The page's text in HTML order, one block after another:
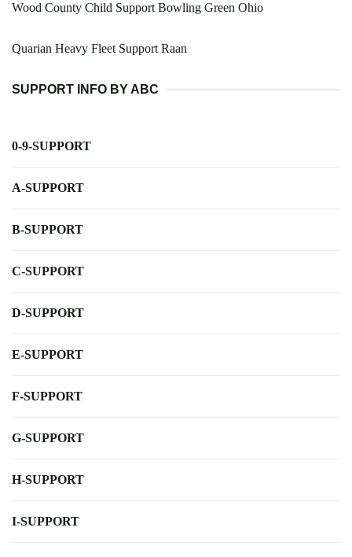
Wood County Child Support Bowling Green Ohio
Quarian Heavy Fleet Support Raan
SUPPORT INFO BY ABC
0-9-SUPPORT
A-SUPPORT
B-SUPPORT
C-SUPPORT
D-SUPPORT
E-SUPPORT
F-SUPPORT
G-SUPPORT
H-SUPPORT
I-SUPPORT